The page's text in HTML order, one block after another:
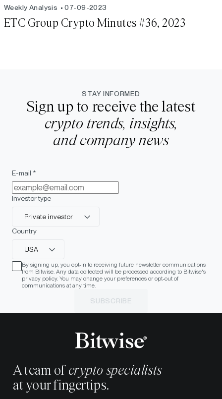
Weekly Analysis 07-09-2023
ETC Group Crypto Minutes #36, 2023
STAY INFORMED
Sign up to receive the latest
crypto trends, insights,
and company news
E-mail *
Investor type
Private investor
Country
USA
By signing up, you opt-in to receiving future newsletter communications
from Bitwise. Any data collected will be processed according to Bitwise's
privacy policy. You may change your preferences or opt-out of
communications at any time.
SUBSCRIBE
A team of crypto specialists
at your fingertips.